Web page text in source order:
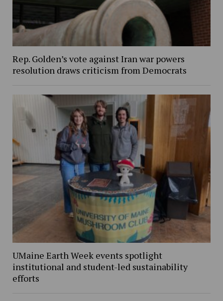
Rep. Golden’s vote against Iran war powers
resolution draws criticism from Democrats
UMaine Earth Week events spotlight
institutional and student-led sustainability
efforts